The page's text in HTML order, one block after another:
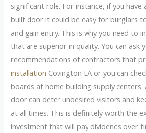
significant role. For instance, if you have
built door it could be easy for burglars
and gain entry. This is why you need to
that are superior in quality. You can ask
recommendations of contractors that
installation Covington LA or you can
boards at home building supply
door can deter undesired visitors and
at all times. This is definitely worth the
investment that will pay dividends over